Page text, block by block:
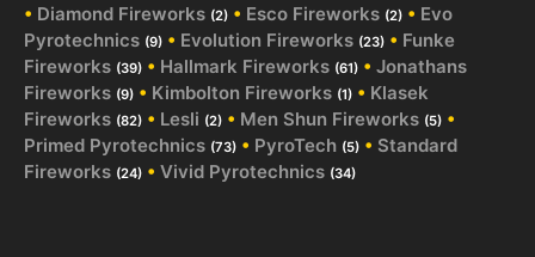
• Diamond Fireworks (2) • Esco Fireworks (2) • Evo
Pyrotechnics (9) • Evolution Fireworks (23) • Funke
Fireworks (39) • Hallmark Fireworks (61) • Jonathans
Fireworks (9) • Kimbolton Fireworks (1) • Klasek
Fireworks (82) • Lesli (2) • Men Shun Fireworks (5) •
Primed Pyrotechnics (73) • PyroTech (5) • Standard
Fireworks (24) • Vivid Pyrotechnics (34)